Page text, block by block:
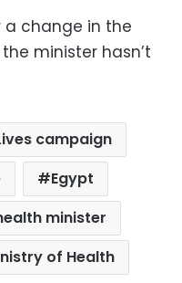
a change in the
minister hasn’t
campaign
Egypt
minister
of Health